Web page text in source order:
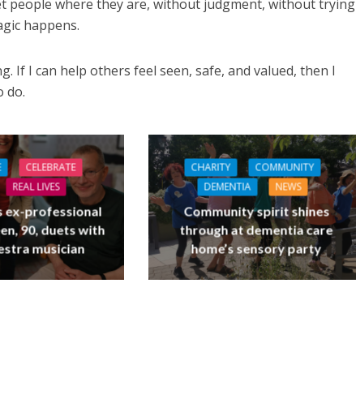
people where they are, without judgment, without trying
happens.
If I can help others feel seen, safe, and valued, then I
do.
CELEBRATE
REAL LIVES
ex-professional
90, duets with
musician
CHARITY
COMMUNITY
DEMENTIA
NEWS
Community spirit shines
through at dementia care
home’s sensory party